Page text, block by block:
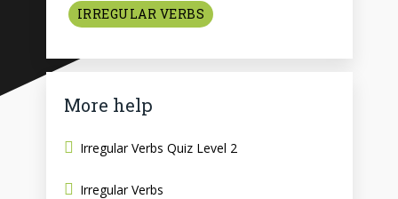
IRREGULAR VERBS
More help
Irregular Verbs Quiz Level 2
Irregular Verbs